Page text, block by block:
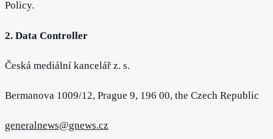
Policy.
2. Data Controller
Česká mediální kancelář z. s.
Bermanova 1009/12, Prague 9, 196 00, the Czech Republic
generalnews@gnews.cz